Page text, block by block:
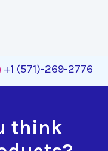
+1 (571)-269-2776
think